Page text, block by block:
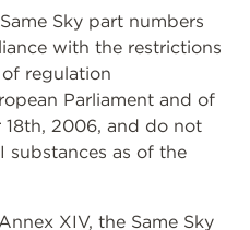
Sky part numbers
with the restrictions
regulation
Parliament and of
2006, and do not
substances as of the
XIV, the Same Sky